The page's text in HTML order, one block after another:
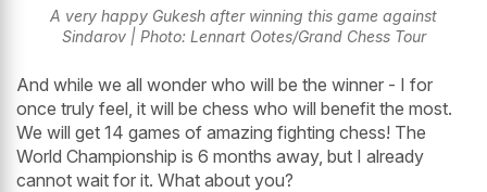
A very happy Gukesh after winning this game against
Sindarov | Photo: Lennart Ootes/Grand Chess Tour
And while we all wonder who will be the winner - I for
once truly feel, it will be chess who will benefit the most.
We will get 14 games of amazing fighting chess! The
World Championship is 6 months away, but I already
cannot wait for it. What about you?